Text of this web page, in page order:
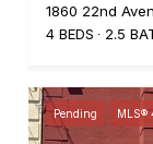
1860 22nd
4 BEDS
2.5
Pending MLS®